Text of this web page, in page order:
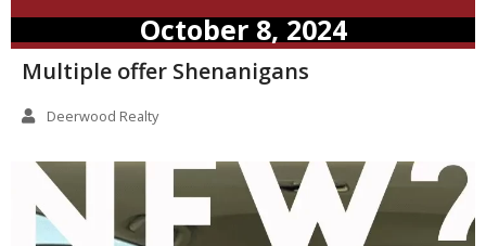
October 8, 2024
Multiple offer Shenanigans
Deerwood Realty